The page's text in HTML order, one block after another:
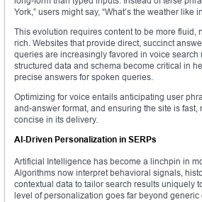
York,” users might say, “What’s the weather like
This evolution requires content to be more fluid,
rich. Websites that provide direct, succinct
queries are increasingly favored in voice search
structured data and schema become critical in
precise answers for spoken queries.
Optimizing for voice entails anticipating user
and-answer format, and ensuring the site is fast,
concise in its delivery.
AI-Driven Personalization in SERPs
Artificial Intelligence has become a linchpin in
Algorithms now interpret behavioral signals,
contextual data to tailor search results uniquely
level of personalization goes far beyond